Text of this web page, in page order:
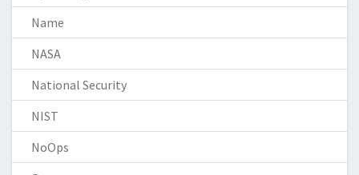
Name
NASA
National Security
NIST
NoOps